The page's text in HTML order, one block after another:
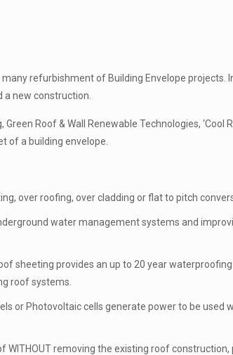
refurbishment of Building Envelope projects.
new construction.
Roof & Wall Renewable Technologies, ‘Cool
of a building envelope.
over roofing, over cladding or flat to pitch
water management systems and
sheeting provides an up to 20 year
roof systems.
or Photovoltaic cells generate power to be used
removing the existing roof